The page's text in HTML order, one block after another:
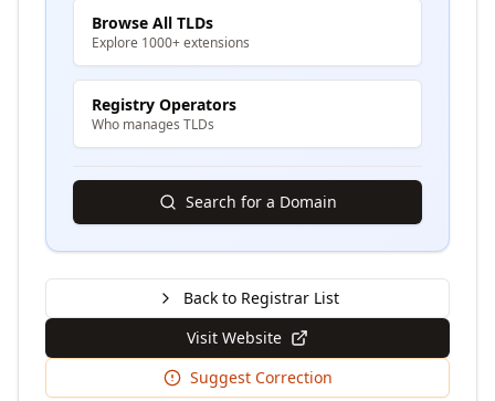
Browse All TLDs
Explore 1000+ extensions
Registry Operators
Who manages TLDs
Search for a Domain
Back to Registrar List
Visit Website
Suggest Correction